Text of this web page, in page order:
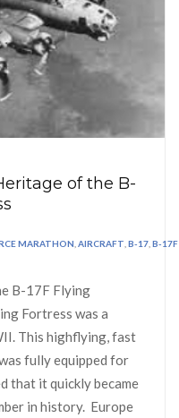
of the B-
MARATHON AIRCRAFT B-17 B-17F
B-17F Flying
Fortress was a
This highflying, fast
fully equipped for
that it quickly became
in history. Europe